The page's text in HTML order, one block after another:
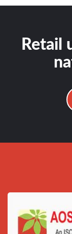
Retail